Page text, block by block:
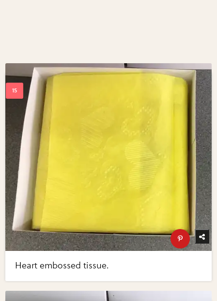
Heart embossed tissue.